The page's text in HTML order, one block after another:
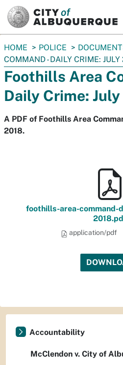
You
are
here:
HOME POLICE
COMMAND - DAILY CRIME:
Foothills Area
Daily Crime:
A PDF of Foothills Area
2018.
foothills-area-
application/pdf
Accountability
McClendon v. City of